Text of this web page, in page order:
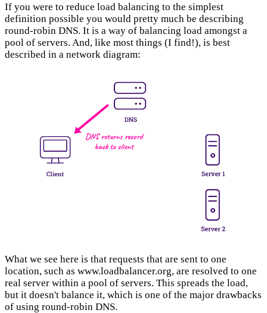
If you were to reduce load balancing to the simplest
definition possible you would pretty much be describing
round-robin DNS. It is a way of balancing load amongst a
pool of servers. And, like most things (I find!), is best
described in a network diagram:
What we see here is that requests that are sent to one
location, such as www.loadbalancer.org, are resolved to one
real server within a pool of servers. This spreads the load,
but it doesn't balance it, which is one of the major drawbacks
of using round-robin DNS.